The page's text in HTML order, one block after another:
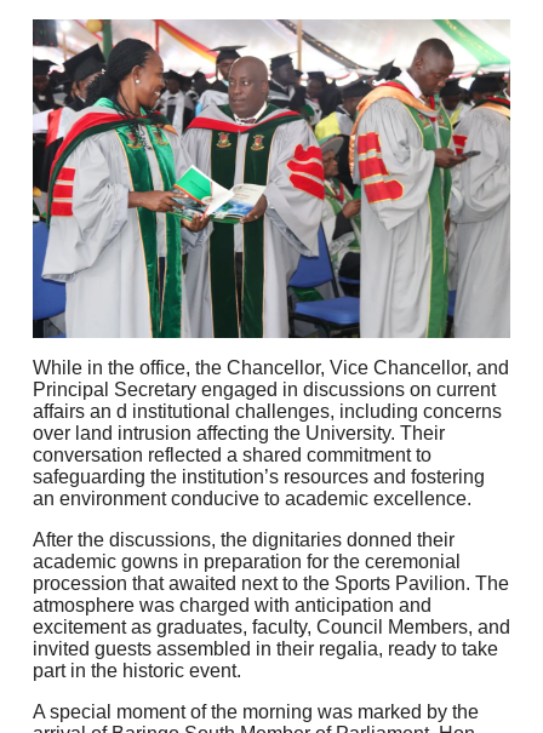
While in the office, the Chancellor, Vice Chancellor, and
Principal Secretary engaged in discussions on current
affairs an d institutional challenges, including concerns
over land intrusion affecting the University. Their
conversation reflected a shared commitment to
safeguarding the institution’s resources and fostering
an environment conducive to academic excellence.
After the discussions, the dignitaries donned their
academic gowns in preparation for the ceremonial
procession that awaited next to the Sports Pavilion. The
atmosphere was charged with anticipation and
excitement as graduates, faculty, Council Members, and
invited guests assembled in their regalia, ready to take
part in the historic event.
A special moment of the morning was marked by the